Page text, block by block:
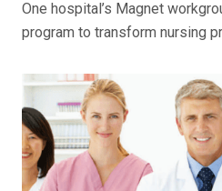
One hospital’s Magnet
program to transform nursing